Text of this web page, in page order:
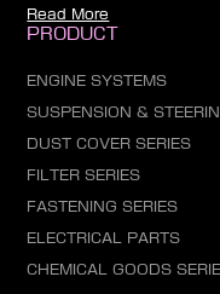
Read More
PRODUCT
ENGINE SYSTEMS
SUSPENSION &
DUST COVER SERIES
FILTER SERIES
FASTENING SERIES
ELECTRICAL PARTS
CHEMICAL GOODS